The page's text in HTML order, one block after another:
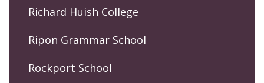
Richard Huish College
Ripon Grammar School
Rockport School